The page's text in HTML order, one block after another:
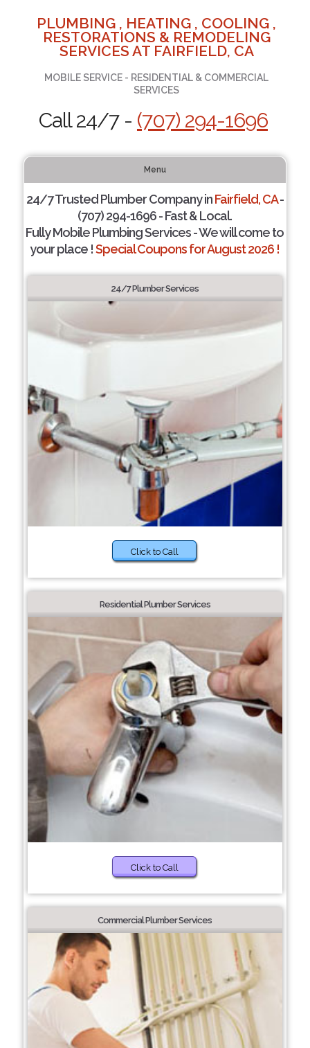
PLUMBING , HEATING , COOLING ,
RESTORATIONS & REMODELING
SERVICES AT FAIRFIELD, CA
MOBILE SERVICE - RESIDENTIAL & COMMERCIAL
SERVICES
Call 24/7 - (707) 294-1696
Menu
24/7 Trusted Plumber Company inFairfield, CA-
(707) 294-1696 - Fast & Local.
Fully Mobile Plumbing Services - We will come to
your place !Special Coupons for August 2026 !
24/7 Plumber Services
Click to Call
Residential Plumber Services
Click to Call
Commercial Plumber Services